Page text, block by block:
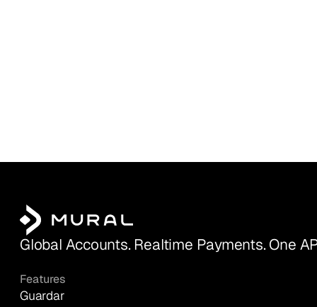
Global Accounts. Realtime Payments. One
Features
Guardar